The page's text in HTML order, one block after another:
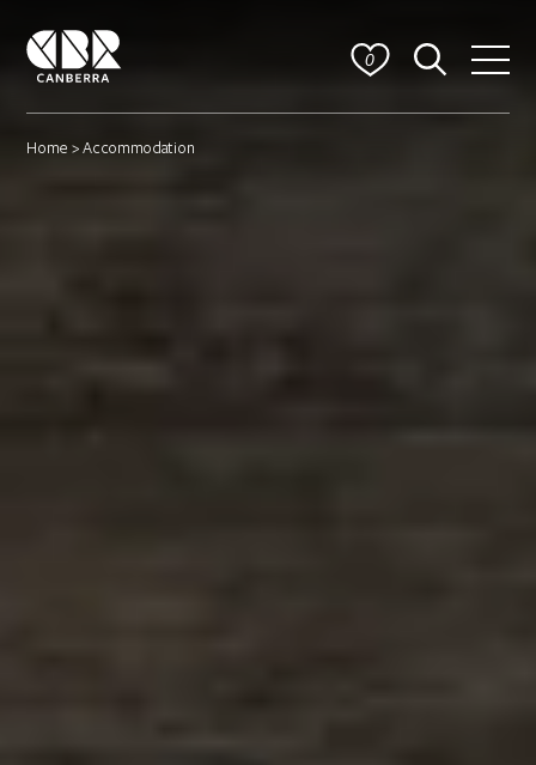
0
Home > Accommodation